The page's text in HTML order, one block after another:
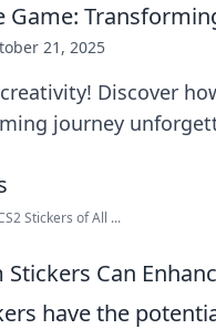
Game:
21, 2025
Discover
journey
Stickers of All ...
Can
have the